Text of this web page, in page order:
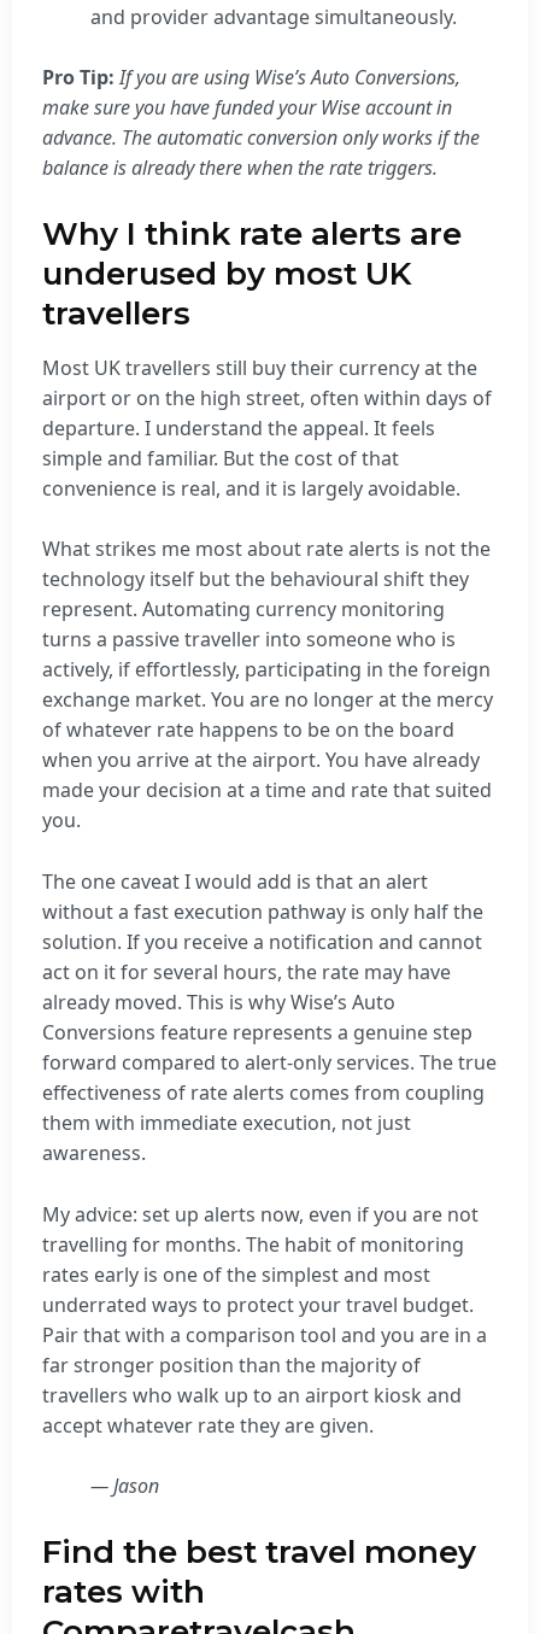
and provider advantage simultaneously.
Pro Tip: If you are using Wise’s Auto Conversions,
make sure you have funded your Wise account in
advance. The automatic conversion only works if the
balance is already there when the rate triggers.
Why I think rate alerts are
underused by most UK
travellers
Most UK travellers still buy their currency at the
airport or on the high street, often within days of
departure. I understand the appeal. It feels
simple and familiar. But the cost of that
convenience is real, and it is largely avoidable.
What strikes me most about rate alerts is not the
technology itself but the behavioural shift they
represent. Automating currency monitoring
turns a passive traveller into someone who is
actively, if effortlessly, participating in the foreign
exchange market. You are no longer at the mercy
of whatever rate happens to be on the board
when you arrive at the airport. You have already
made your decision at a time and rate that suited
you.
The one caveat I would add is that an alert
without a fast execution pathway is only half the
solution. If you receive a notification and cannot
act on it for several hours, the rate may have
already moved. This is why Wise’s Auto
Conversions feature represents a genuine step
forward compared to alert-only services. The true
effectiveness of rate alerts comes from coupling
them with immediate execution, not just
awareness.
My advice: set up alerts now, even if you are not
travelling for months. The habit of monitoring
rates early is one of the simplest and most
underrated ways to protect your travel budget.
Pair that with a comparison tool and you are in a
far stronger position than the majority of
travellers who walk up to an airport kiosk and
accept whatever rate they are given.
— Jason
Find the best travel money
rates with